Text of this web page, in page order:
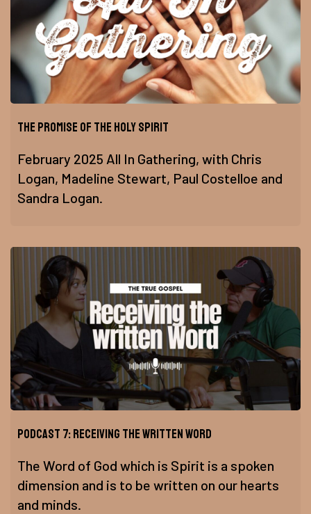
The Promise of The Holy Spirit
February 2025 All In Gathering, with Chris
Logan, Madeline Stewart, Paul Costelloe and
Sandra Logan.
Podcast 7: Receiving the Written Word
The Word of God which is Spirit is a spoken
dimension and is to be written on our hearts
and minds.